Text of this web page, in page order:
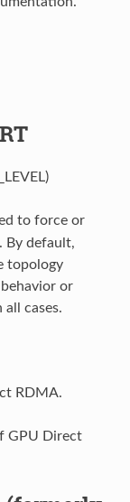
to force or
By default,
topology
or
cases.
RDMA.
GPU Direct